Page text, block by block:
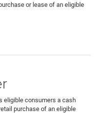
or lease of an eligible
eligible consumers a cash
purchase of an eligible